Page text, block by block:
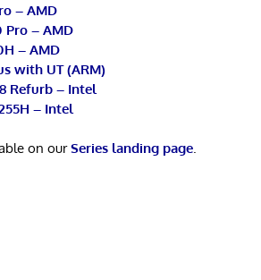
– AMD
– AMD
– AMD
with UT (ARM)
Refurb – Intel
– Intel
on ourSeries landing page.